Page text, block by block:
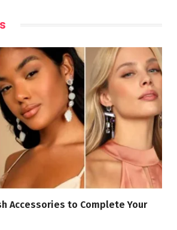
Accessories to Complete Your